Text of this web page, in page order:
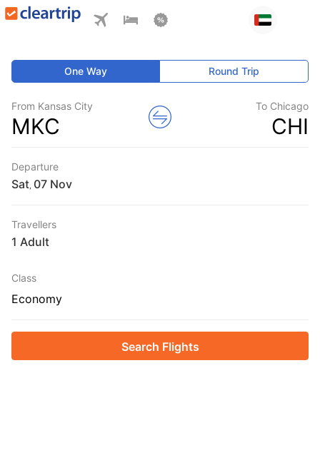
One Way Round Trip
From Kansas City
MKC
To Chicago
CHI
Departure
Sat
Travellers
1 Adult
Class
Economy